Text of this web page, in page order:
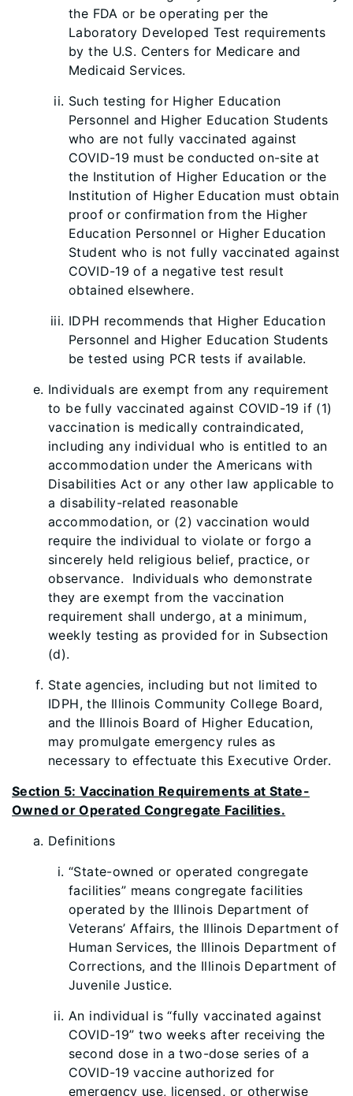
the FDA or be operating per the
Laboratory Developed Test requirements
by the U.S. Centers for Medicare and
Medicaid Services.
Such testing for Higher Education
Personnel and Higher Education Students
who are not fully vaccinated against
COVID-19 must be conducted on-site at
the Institution of Higher Education or the
Institution of Higher Education must obtain
proof or confirmation from the Higher
Education Personnel or Higher Education
Student who is not fully vaccinated against
COVID-19 of a negative test result
obtained elsewhere.
IDPH recommends that Higher Education
Personnel and Higher Education Students
be tested using PCR tests if available.
Individuals are exempt from any requirement
to be fully vaccinated against COVID-19 if (1)
vaccination is medically contraindicated,
including any individual who is entitled to an
accommodation under the Americans with
Disabilities Act or any other law applicable to
a disability-related reasonable
accommodation, or (2) vaccination would
require the individual to violate or forgo a
sincerely held religious belief, practice, or
observance. Individuals who demonstrate
they are exempt from the vaccination
requirement shall undergo, at a minimum,
weekly testing as provided for in Subsection
(d).
State agencies, including but not limited to
IDPH, the Illinois Community College Board,
and the Illinois Board of Higher Education,
may promulgate emergency rules as
necessary to effectuate this Executive Order.
Section 5: Vaccination Requirements at State-
Owned or Operated Congregate Facilities.
Definitions
“State-owned or operated congregate
facilities” means congregate facilities
operated by the Illinois Department of
Veterans’ Affairs, the Illinois Department of
Human Services, the Illinois Department of
Corrections, and the Illinois Department of
Juvenile Justice.
An individual is “fully vaccinated against
COVID-19” two weeks after receiving the
second dose in a two-dose series of a
COVID-19 vaccine authorized for
emergency use, licensed, or otherwise